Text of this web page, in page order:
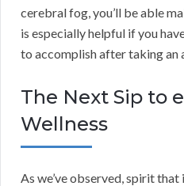
cerebral fog, you’ll be able
is especially helpful if you
to accomplish after taking an
The Next Sip to
Wellness
As we’ve observed, spirit